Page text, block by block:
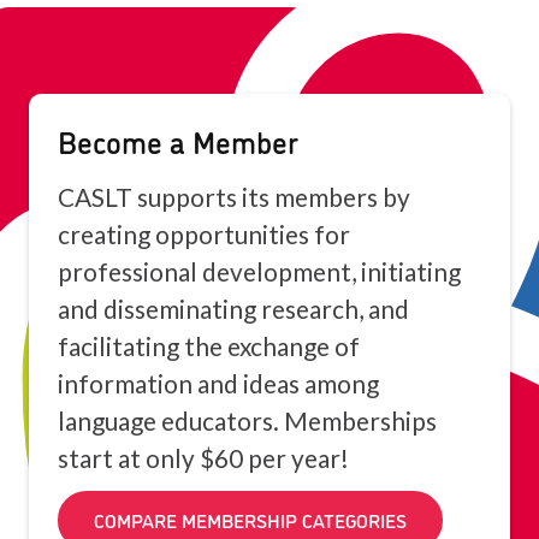
Become a Member
CASLT supports its members by
creating opportunities for
professional development, initiating
and disseminating research, and
facilitating the exchange of
information and ideas among
language educators. Memberships
start at only $60 per year!
COMPARE MEMBERSHIP CATEGORIES